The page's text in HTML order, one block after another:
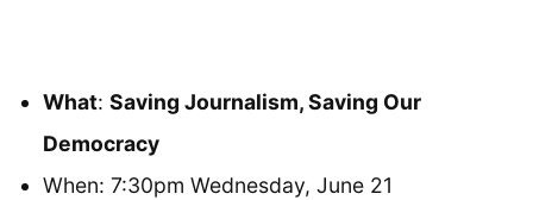
What: Saving Journalism, Saving Our
Democracy
When: 7:30pm Wednesday, June 21